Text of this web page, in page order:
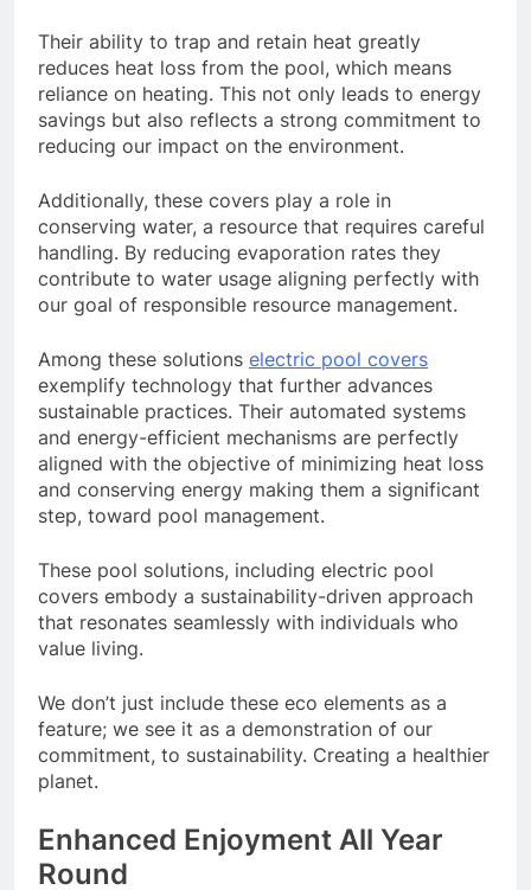
Their ability to trap and retain heat greatly
reduces heat loss from the pool, which means
reliance on heating. This not only leads to energy
savings but also reflects a strong commitment to
reducing our impact on the environment.
Additionally, these covers play a role in
conserving water, a resource that requires careful
handling. By reducing evaporation rates they
contribute to water usage aligning perfectly with
our goal of responsible resource management.
Among these solutions electric pool covers
exemplify technology that further advances
sustainable practices. Their automated systems
and energy-efficient mechanisms are perfectly
aligned with the objective of minimizing heat loss
and conserving energy making them a significant
step, toward pool management.
These pool solutions, including electric pool
covers embody a sustainability-driven approach
that resonates seamlessly with individuals who
value living.
We don’t just include these eco elements as a
feature; we see it as a demonstration of our
commitment, to sustainability. Creating a healthier
planet.
Enhanced Enjoyment All Year
Round